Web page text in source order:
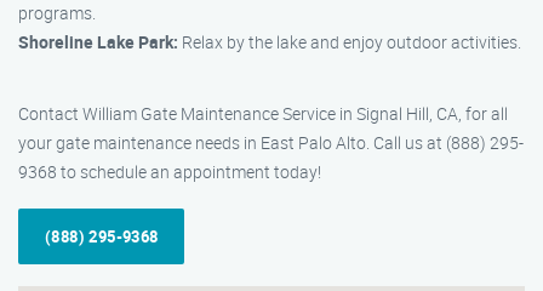
programs.
Shoreline Lake Park: Relax by the lake and enjoy outdoor activities.
Contact William Gate Maintenance Service in Signal Hill, CA, for all
your gate maintenance needs in East Palo Alto. Call us at (888) 295-
9368 to schedule an appointment today!
(888) 295-9368